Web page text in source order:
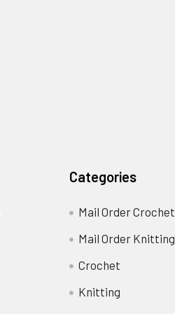
Categories
Mail Order Crochet
Mail Order Knitting
Crochet
Knitting